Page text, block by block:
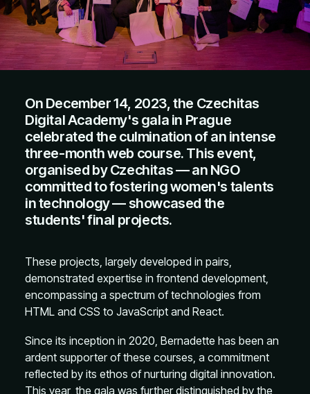
On December 14, 2023, the Czechitas
Digital Academy's gala in Prague
celebrated the culmination of an intense
three-month web course. This event,
organised by Czechitas — an NGO
committed to fostering women's talents
in technology — showcased the
students' final projects.
These projects, largely developed in pairs,
demonstrated expertise in frontend development,
encompassing a spectrum of technologies from
HTML and CSS to JavaScript and React.
Since its inception in 2020, Bernadette has been an
ardent supporter of these courses, a commitment
reflected by its ethos of nurturing digital innovation.
This year, the gala was further distinguished by the